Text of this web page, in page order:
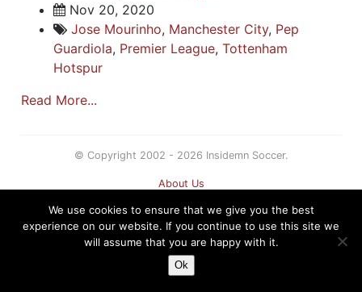
Nov 20, 2020
Jose Mourinho, Manchester City, Pep
Guardiola, Premier League,Tottenham
Hotspur
Read More...
© Copyright 2002 - 2026 Insidemn Soccer.
About Us
Privacy Policy
Contact
Sitemap
We use cookies to ensure that we give you the best
experience on our website. If you continue to use this site we
will assume that you are happy with it.
Ok